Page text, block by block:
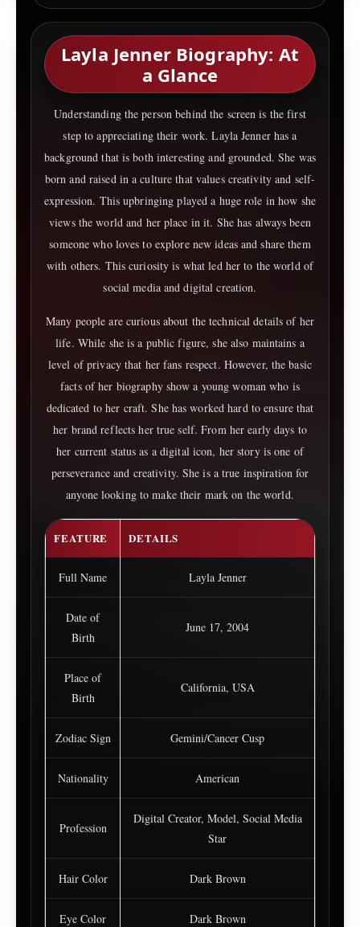
Layla Jenner Biography: At
a Glance
Understanding the person behind the screen is the first
step to appreciating their work. Layla Jenner has a
background that is both interesting and grounded. She was
born and raised in a culture that values creativity and self-
expression. This upbringing played a huge role in how she
views the world and her place in it. She has always been
someone who loves to explore new ideas and share them
with others. This curiosity is what led her to the world of
social media and digital creation.
Many people are curious about the technical details of her
life. While she is a public figure, she also maintains a
level of privacy that her fans respect. However, the basic
facts of her biography show a young woman who is
dedicated to her craft. She has worked hard to ensure that
her brand reflects her true self. From her early days to
her current status as a digital icon, her story is one of
perseverance and creativity. She is a true inspiration for
anyone looking to make their mark on the world.
FEATURE DETAILS
Full Name Layla Jenner
Date of
Birth
June 17, 2004
Place of
Birth
California, USA
Zodiac Sign Gemini/Cancer Cusp
Nationality American
Profession
Digital Creator, Model, Social Media
Star
Hair Color Dark Brown
Eye Color Dark Brown